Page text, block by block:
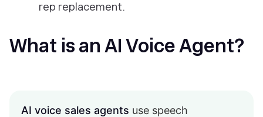
rep replacement.
What is an AI Voice Agent?
AI voice sales agents use speech